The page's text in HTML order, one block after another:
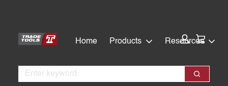
content
Home
Products Resources
Search
Search